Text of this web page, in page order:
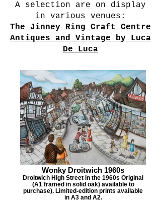
A selection are on display
in various venues:
The Jinney Ring Craft Centre
Antiques and Vintage by Luca
De Luca
Wonky Droitwich 1960s
Droitwich High Street in the 1960s Original
(A1 framed in solid oak) available to
purchase). Limited-edition prints available
in A3 and A2.